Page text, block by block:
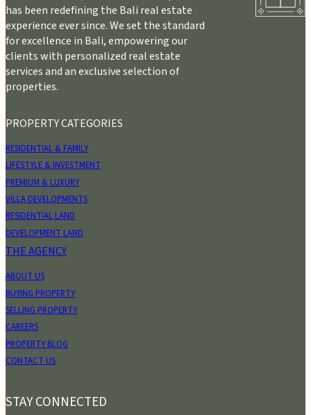
has been redefining the Bali real estate
experience ever since. We set the standard
for excellence in Bali, empowering our
clients with personalized real estate
services and an exclusive selection of
properties.
PROPERTY CATEGORIES
RESIDENTIAL & FAMILY
LIFESTYLE & INVESTMENT
PREMIUM & LUXURY
VILLA DEVELOPMENTS
RESIDENTIAL LAND
DEVELOPMENT LAND
THE AGENCY
ABOUT US
BUYING PROPERTY
SELLING PROPERTY
CAREERS
PROPERTY BLOG
CONTACT US
STAY CONNECTED